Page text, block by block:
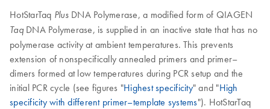
HotStarTaq PlusDNA Polymerase, a modified form of QIAGEN
TaqDNA Polymerase, is supplied in an inactive state that has no
polymerase activity at ambient temperatures. This prevents
extension of nonspecifically annealed primers and primer–
dimers formed at low temperatures during PCR setup and the
initial PCR cycle (see figures "Highest specificity" and "High
specificity with different primer–template systems"). HotStarTaq